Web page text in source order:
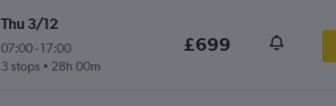
Thu 3/12
07:00- 17:00
3 stops
28h 00m
£699